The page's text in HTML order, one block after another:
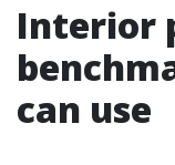
Interior
can use